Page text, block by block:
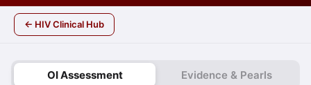
← HIV Clinical Hub
OI Assessment Evidence & Pearls